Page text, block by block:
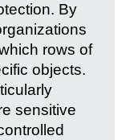
By
rows of
objects.
sensitive